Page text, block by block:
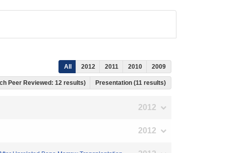
All 2012 2011 2010 2009
Peer Reviewed: 12 results) Presentation (11 results)
2012
2012